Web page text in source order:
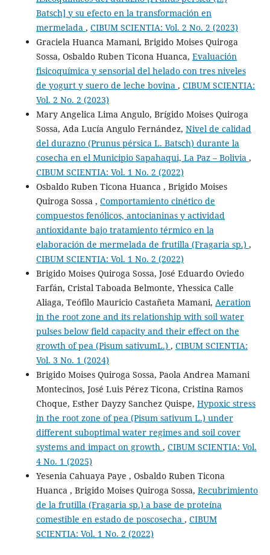
Batsch] y su efecto en la transformación en
mermelada , CIBUM SCIENTIA: Vol. 2 No. 2 (2023)
Graciela Huanca Mamani, Brigido Moises Quiroga
Sossa, Osbaldo Ruben Ticona Huanca, Evaluación
fisicoquímica y sensorial del helado con tres niveles
de yogurt y suero de leche bovina , CIBUM SCIENTIA:
Vol. 2 No. 2 (2023)
Mary Angelica Lima Angulo, Brígido Moises Quiroga
Sossa, Ada Lucía Angulo Fernández, Nivel de calidad
del durazno (Prunus pérsica L. Batsch) durante la
cosecha en el Municipio Sapahaqui, La Paz – Bolivia ,
CIBUM SCIENTIA: Vol. 1 No. 2 (2022)
Osbaldo Ruben Ticona Huanca , Brigido Moises
Quiroga Sossa , Comportamiento cinético de
compuestos fenólicos, antocianinas y actividad
antioxidante bajo tratamiento térmico en la
elaboración de mermelada de frutilla (Fragaria sp.) ,
CIBUM SCIENTIA: Vol. 1 No. 2 (2022)
Brigido Moises Quiroga Sossa, José Eduardo Oviedo
Farfán, Cristal Taboada Belmonte, Yhessica Calle
Aliaga, Teófilo Mauricio Castañeta Mamani, Aeration
in the root zone and its relationship with soil water
pulses below field capacity and their effect on the
growth of pea (Pisum sativumL.) , CIBUM SCIENTIA:
Vol. 3 No. 1 (2024)
Brigido Moises Quiroga Sossa, Paola Andrea Mamani
Montecinos, José Luis Pérez Ticona, Cristina Ramos
Choque, Esther Dayzy Sanchez Quispe, Hypoxic stress
in the root zone of pea (Pisum sativum L.) under
different suboptimal water regimes and soil cover
systems and impact on growth , CIBUM SCIENTIA: Vol.
4 No. 1 (2025)
Yesenia Cahuaya Paye , Osbaldo Ruben Ticona
Huanca , Brigido Moises Quiroga Sossa, Recubrimiento
de la frutilla (Fragaria sp.) a base de proteína
comestible en estado de poscosecha , CIBUM
SCIENTIA: Vol. 1 No. 2 (2022)